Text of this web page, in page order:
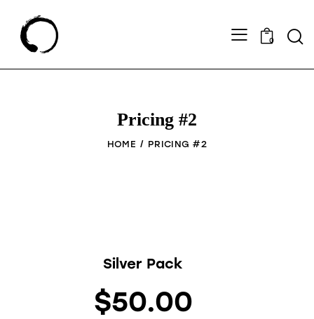
0
Pricing #2
HOME PRICING #2
Silver Pack
$50.00